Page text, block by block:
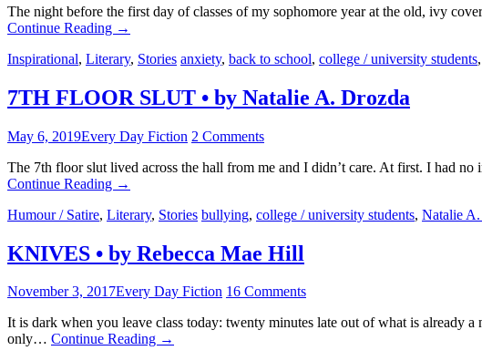
The night before the first day of classes of my sophomore year at the old, ivy
Continue Reading →
Inspirational, Literary, Stories anxiety, back to school, college / university students,
7TH FLOOR SLUT • by Natalie A. Drozda
May 6, 2019Every Day Fiction 2 Comments
The 7th floor slut lived across the hall from me and I didn’t care. At first. I had
Continue Reading →
Humour / Satire, Literary, Stories bullying, college / university students, Natalie
KNIVES • by Rebecca Mae Hill
November 3, 2017Every Day Fiction 16 Comments
It is dark when you leave class today: twenty minutes late out of what is already
only… Continue Reading →